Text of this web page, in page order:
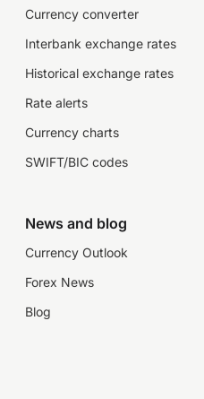
Currency converter
Interbank exchange rates
Historical exchange rates
Rate alerts
Currency charts
SWIFT/BIC codes
News and blog
Currency Outlook
Forex News
Blog